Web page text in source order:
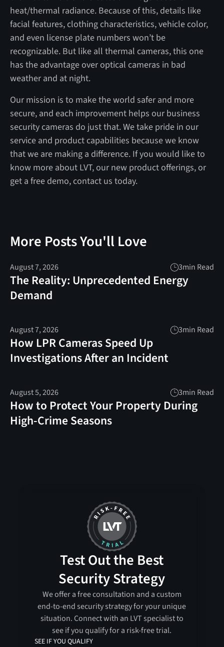
heat/thermal radiance. Because of this, details like
facial features, clothing characteristics, vehicle color,
and even license plate numbers won’t be
recognizable. But like all thermal cameras, this one
has the advantage over optical cameras in bad
weather and at night.
Our mission is to make the world safer and more
secure, and each improvement helps our business
security cameras do just that. We take pride in our
service and product capabilities because we know
that we are making a difference. If you would like to
know more about LVT, our new product offerings, or
get a free demo, contact us today.
More Posts You'll Love
August 7, 2026 3min Read
The Reality: Unprecedented Energy
Demand
August 7, 2026 3min Read
How LPR Cameras Speed Up
Investigations After an Incident
August 5, 2026 3min Read
How to Protect Your Property During
High-Crime Seasons
Test Out the Best
Security Strategy
We offer a free consultation and a custom
end-to-end security strategy for your unique
situation. Connect with an LVT specialist to
see if you qualify for a risk-free trial.
SEE IF YOU QUALIFY